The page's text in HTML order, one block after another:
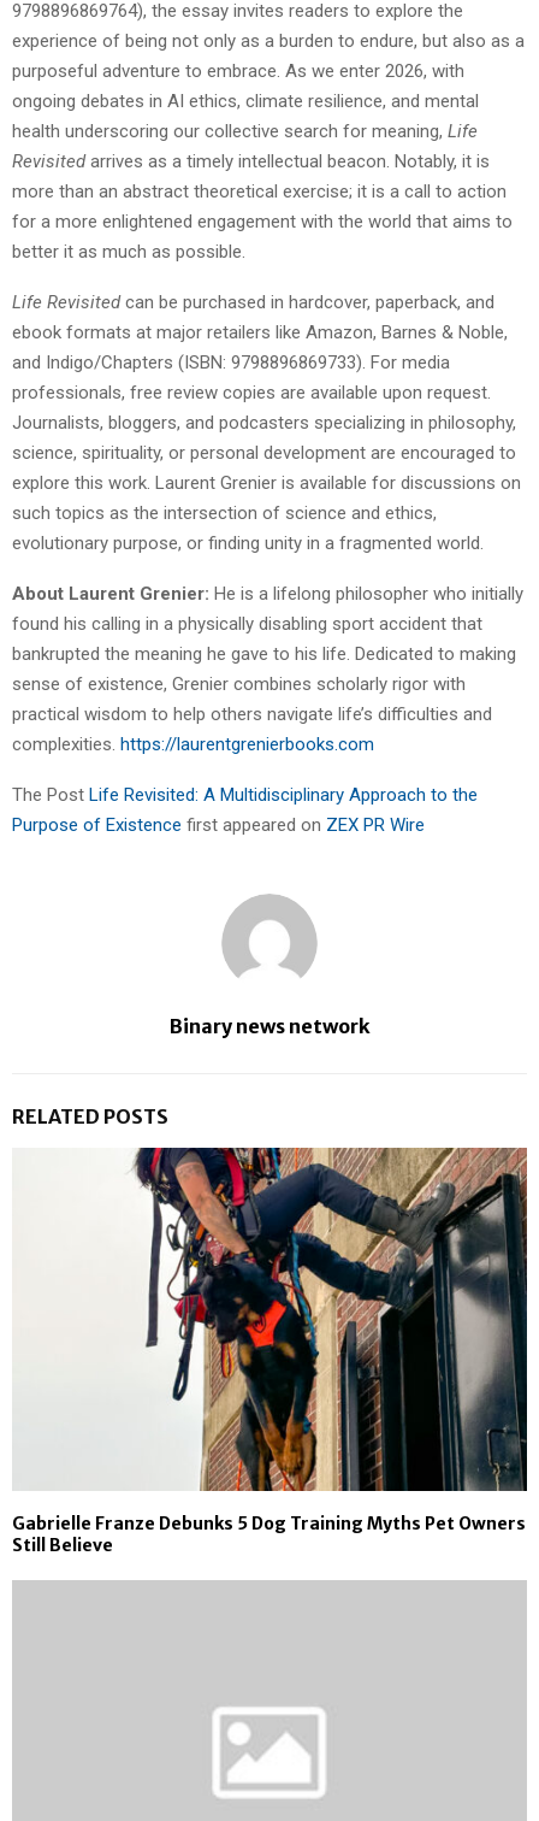
9798896869764), the essay invites readers to explore the
experience of being not only as a burden to endure, but also as a
purposeful adventure to embrace. As we enter 2026, with
ongoing debates in AI ethics, climate resilience, and mental
health underscoring our collective search for meaning, Life
Revisitedarrives as a timely intellectual beacon. Notably, it is
more than an abstract theoretical exercise; it is a call to action
for a more enlightened engagement with the world that aims to
better it as much as possible.
Life Revisitedcan be purchased in hardcover, paperback, and
ebook formats at major retailers like Amazon, Barnes & Noble,
and Indigo/Chapters (ISBN: 9798896869733). For media
professionals, free review copies are available upon request.
Journalists, bloggers, and podcasters specializing in philosophy,
science, spirituality, or personal development are encouraged to
explore this work. Laurent Grenier is available for discussions on
such topics as the intersection of science and ethics,
evolutionary purpose, or finding unity in a fragmented world.
About Laurent Grenier: He is a lifelong philosopher who initially
found his calling in a physically disabling sport accident that
bankrupted the meaning he gave to his life. Dedicated to making
sense of existence, Grenier combines scholarly rigor with
practical wisdom to help others navigate life’s difficulties and
complexities. https://laurentgrenierbooks.com
The Post Life Revisited: A Multidisciplinary Approach to the
Purpose of Existence first appeared on ZEX PR Wire
Binary news network
RELATED POSTS
Gabrielle Franze Debunks 5 Dog Training Myths Pet Owners
Still Believe